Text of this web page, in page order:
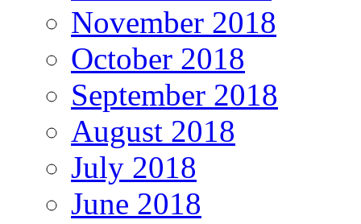
November 2018
October 2018
September 2018
August 2018
July 2018
June 2018